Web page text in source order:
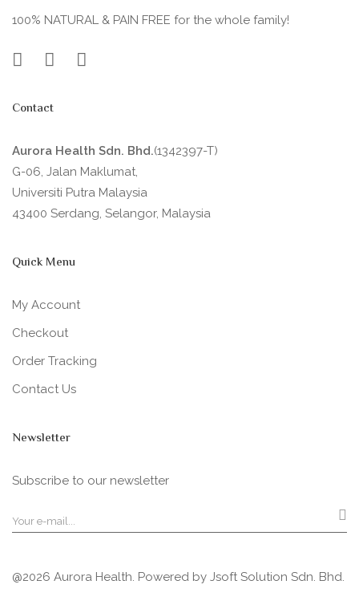
100% NATURAL & PAIN FREE for the whole family!
Contact
Aurora Health Sdn. Bhd.(1342397-T)
G-06, Jalan Maklumat,
Universiti Putra Malaysia
43400 Serdang, Selangor, Malaysia
Quick Menu
My Account
Checkout
Order Tracking
Contact Us
Newsletter
Subscribe to our newsletter
@2026 Aurora Health. Powered by Jsoft Solution Sdn. Bhd.